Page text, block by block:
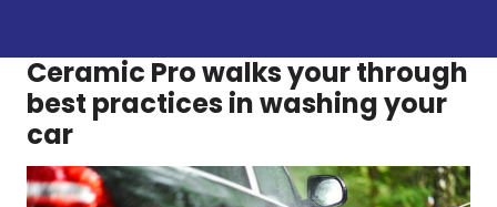
Ceramic Pro walks your through
best practices in washing your
car